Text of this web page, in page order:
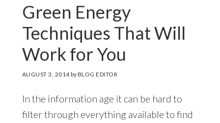
Green Energy
Techniques That Will
Work for You
AUGUST 3, 2014byBLOG EDITOR
In the information age it can be hard to
filter through everything available to find